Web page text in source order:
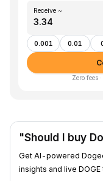
Receive ~
0.001 0.01
Zero fees
"Should I buy
Get AI-powered
insights and live